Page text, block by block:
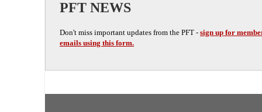
PFT NEWS
Don't miss important updates from the PFT - sign up for
emails using this form.